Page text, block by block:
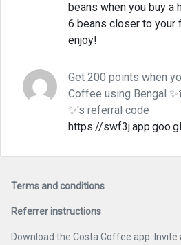
beans when you buy a
6 beans closer to your
enjoy!
Get 200 points when
Coffee using Bengal
✨'s referral code
https://
Terms and conditions
Referrer instructions
Download the Costa Coffee app.